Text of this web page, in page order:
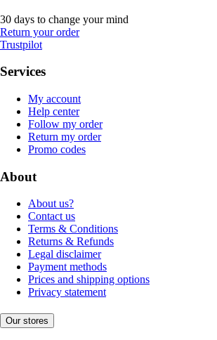
30 days to change your mind
Return your order
Trustpilot
Services
My account
Help center
Follow my order
Return my order
Promo codes
About
About us?
Contact us
Terms & Conditions
Returns & Refunds
Legal disclaimer
Payment methods
Prices and shipping options
Privacy statement
Our stores